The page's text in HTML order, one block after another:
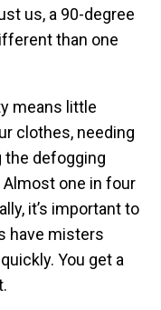
us, a 90-degree
than one
means little
clothes, needing
the defogging
Almost one in four
it’s important to
have misters
You get a